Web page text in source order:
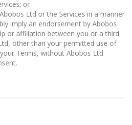
or
Ltd or the Services in a manner
imply an endorsement by Abobos
or affiliation between you or a third
other than your permitted use of
Terms, without Abobos Ltd